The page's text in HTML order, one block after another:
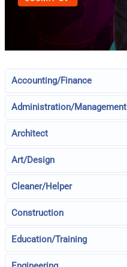
Accounting/Finance
Administration/Management
Architect
Art/Design
Cleaner/Helper
Construction
Education/Training